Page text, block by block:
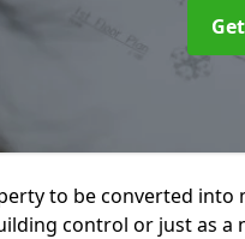
to be converted into
control or just as a